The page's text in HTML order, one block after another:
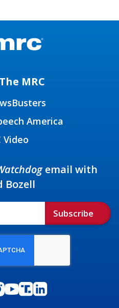
MRC
America
Video
email with
Bozell
Subscribe